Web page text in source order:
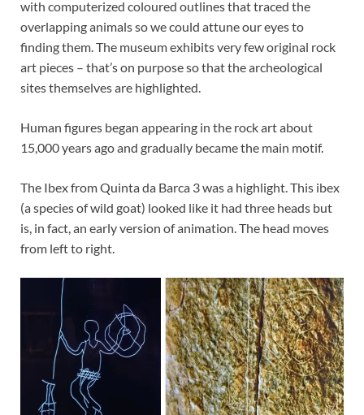
with computerized coloured outlines that traced the
overlapping animals so we could attune our eyes to
finding them. The museum exhibits very few original rock
art pieces – that’s on purpose so that the archeological
sites themselves are highlighted.
Human figures began appearing in the rock art about
15,000 years ago and gradually became the main motif.
The Ibex from Quinta da Barca 3 was a highlight. This ibex
(a species of wild goat) looked like it had three heads but
is, in fact, an early version of animation. The head moves
from left to right.